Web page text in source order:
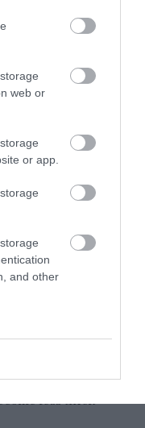
web or
or app.
and other
have sautéed
will still be a
in
have a
the food
and blend
it at the
less thick